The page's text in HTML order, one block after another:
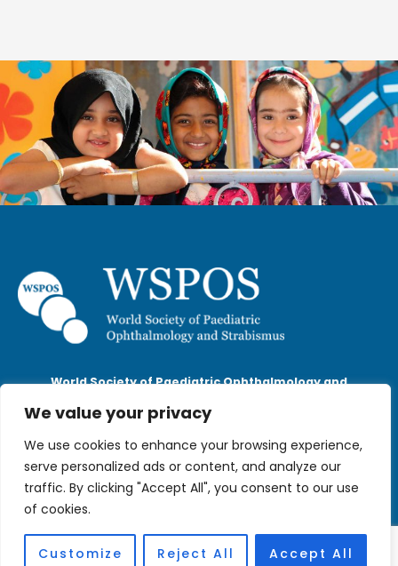
We value your privacy
We use cookies to enhance your browsing experience,
serve personalized ads or content, and analyze our
traffic. By clicking "Accept All", you consent to our use
of cookies.
Customize Reject All Accept All
World Society of Paediatric Ophthalmology and
The Scalpel, 18th Floor, 52 Lime Street,
London, EC3M 7AF
wspos@wspos.org